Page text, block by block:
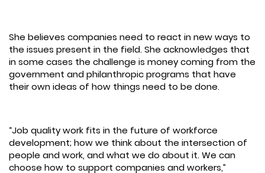
She believes companies need to react in new ways to
the issues present in the field. She acknowledges that
in some cases the challenge is money coming from the
government and philanthropic programs that have
their own ideas of how things need to be done.
“Job quality work fits in the future of workforce
development; how we think about the intersection of
people and work, and what we do about it. We can
choose how to support companies and workers,”